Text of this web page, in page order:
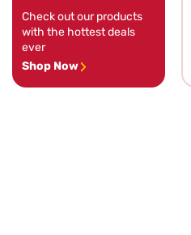
Check out our products
with the hottest deals
ever
Shop Now